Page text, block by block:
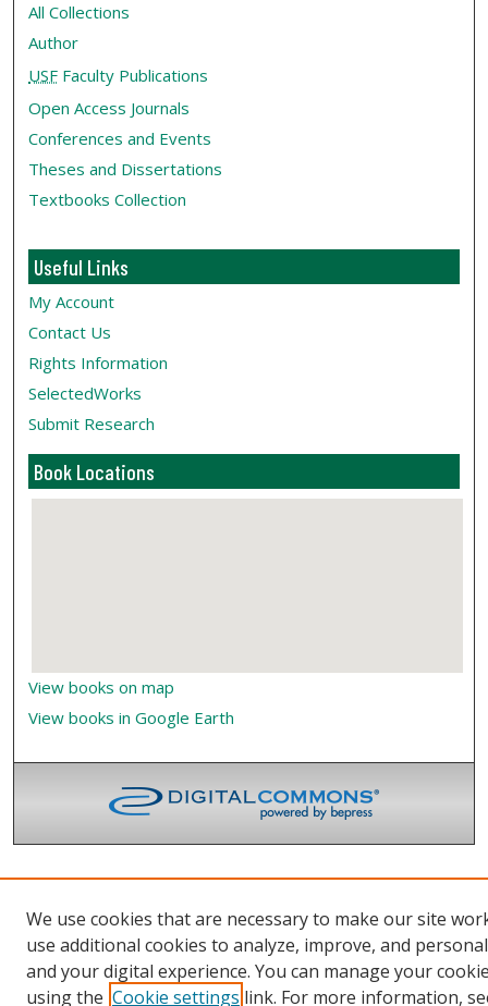
All Collections
Author
USF Faculty Publications
Open Access Journals
Conferences and Events
Theses and Dissertations
Textbooks Collection
Useful Links
My Account
Contact Us
Rights Information
SelectedWorks
Submit Research
Book Locations
View books on map
View books in Google Earth
We use cookies that are necessary to make our site
use additional cookies to analyze, improve, and
and your digital experience. You can manage your
using the Cookie settings link. For more information,